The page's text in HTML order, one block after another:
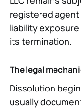
registered
liability
its termination.
The legal
Dissolution
usually